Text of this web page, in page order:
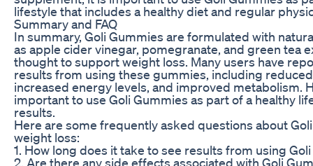
lifestyle that includes a healthy diet and regular
Summary and FAQ
In summary, Goli Gummies are formulated with
as apple cider vinegar, pomegranate, and green tea
thought to support weight loss. Many users have
results from using these gummies, including
increased energy levels, and improved metabolism.
important to use Goli Gummies as part of a healthy
results.
Here are some frequently asked questions about
weight loss:
1. How long does it take to see results from using
2. Are there any side effects associated with Goli